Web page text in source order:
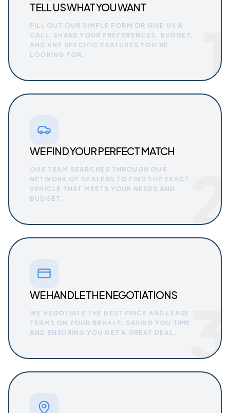
1
TELL US WHAT YOU WANT
FILL OUT OUR SIMPLE FORM OR GIVE US A
CALL. SHARE YOUR PREFERENCES, BUDGET,
AND ANY SPECIFIC FEATURES YOU'RE
LOOKING FOR.
2
WE FIND YOUR PERFECT MATCH
OUR TEAM SEARCHES THROUGH OUR
NETWORK OF DEALERS TO FIND THE EXACT
VEHICLE THAT MEETS YOUR NEEDS AND
BUDGET.
3
WE HANDLE THE NEGOTIATIONS
WE NEGOTIATE THE BEST PRICE AND LEASE
TERMS ON YOUR BEHALF, SAVING YOU TIME
AND ENSURING YOU GET A GREAT DEAL.